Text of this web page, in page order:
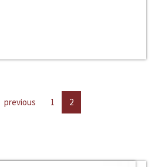
previous 1 2